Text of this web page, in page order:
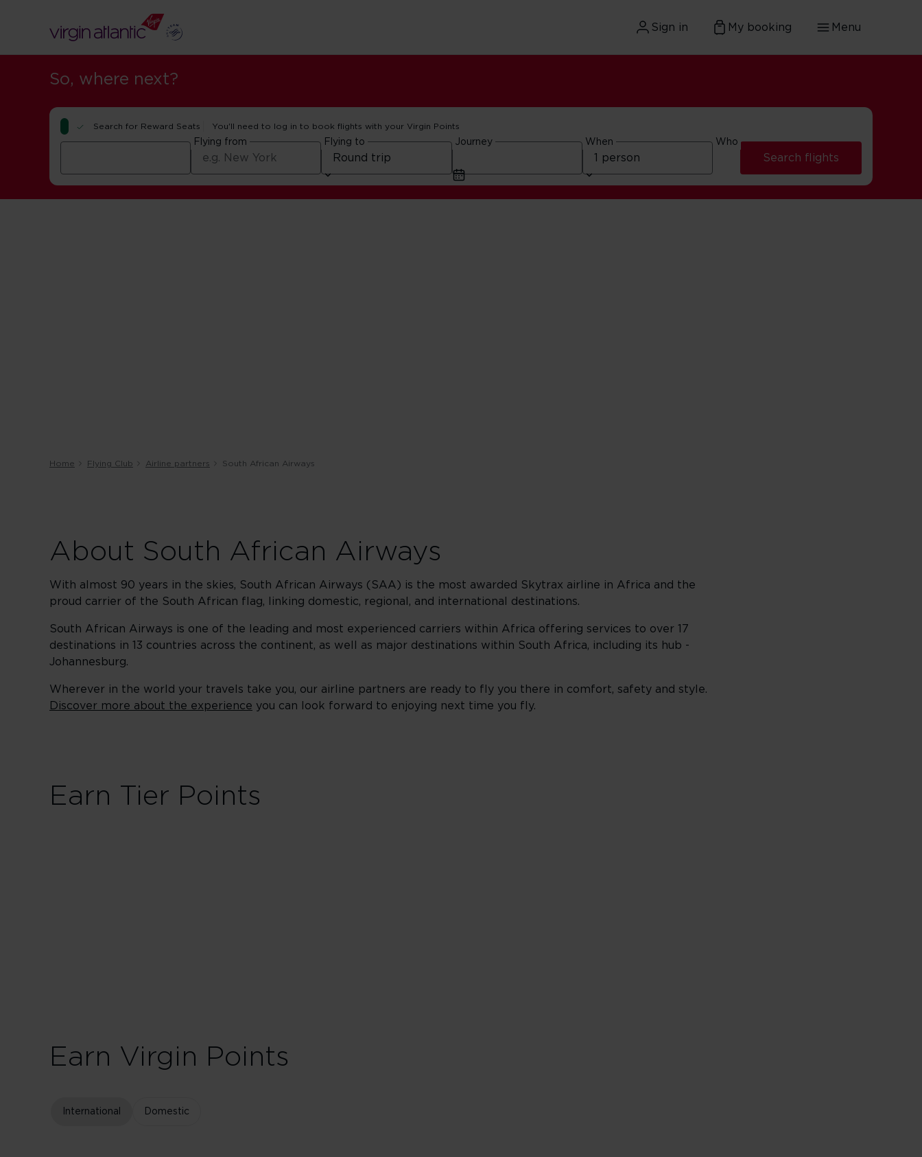
Sign in My booking Menu
So, where next?
Search for Reward Seats You'll need to log in to book flights with your Virgin Points
Flying from Flying to Journey When Who
Search flights
Home Flying Club Airline partners South African Airways
About South African Airways
With almost 90 years in the skies, South African Airways (SAA) is the most awarded Skytrax airline in Africa and the
proud carrier of the South African flag, linking domestic, regional, and international destinations.
South African Airways is one of the leading and most experienced carriers within Africa offering services to over 17
destinations in 13 countries across the continent, as well as major destinations within South Africa, including its hub -
Johannesburg.
Wherever in the world your travels take you, our airline partners are ready to fly you there in comfort, safety and style.
Discover more about the experience you can look forward to enjoying next time you fly.
Earn Tier Points
Earn Virgin Points
International Domestic